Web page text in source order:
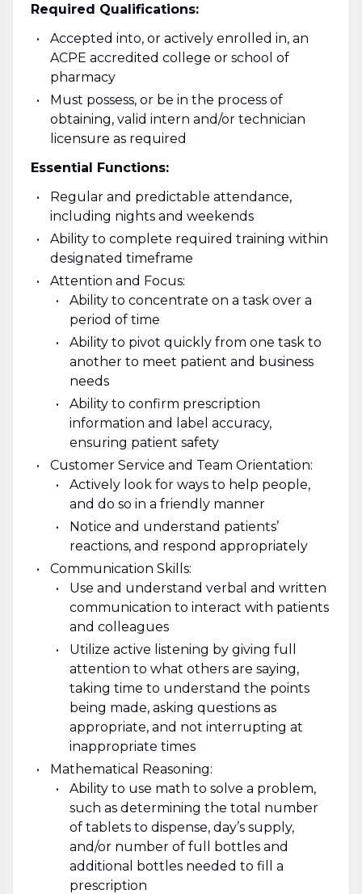
Required Qualifications:
Accepted into, or actively enrolled in, an
ACPE accredited college or school of
pharmacy
Must possess, or be in the process of
obtaining, valid intern and/or technician
licensure as required
Essential Functions:
Regular and predictable attendance,
including nights and weekends
Ability to complete required training within
designated timeframe
Attention and Focus:
Ability to concentrate on a task over a
period of time
Ability to pivot quickly from one task to
another to meet patient and business
needs
Ability to confirm prescription
information and label accuracy,
ensuring patient safety
Customer Service and Team Orientation:
Actively look for ways to help people,
and do so in a friendly manner
Notice and understand patients’
reactions, and respond appropriately
Communication Skills:
Use and understand verbal and written
communication to interact with patients
and colleagues
Utilize active listening by giving full
attention to what others are saying,
taking time to understand the points
being made, asking questions as
appropriate, and not interrupting at
inappropriate times
Mathematical Reasoning:
Ability to use math to solve a problem,
such as determining the total number
of tablets to dispense, day’s supply,
and/or number of full bottles and
additional bottles needed to fill a
prescription